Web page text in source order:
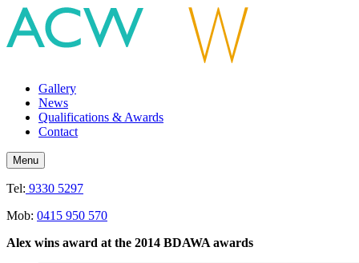
Gallery
News
Qualifications & Awards
Contact
Menu
Tel: 9330 5297
Mob: 0415 950 570
Alex wins award at the 2014 BDAWA awards